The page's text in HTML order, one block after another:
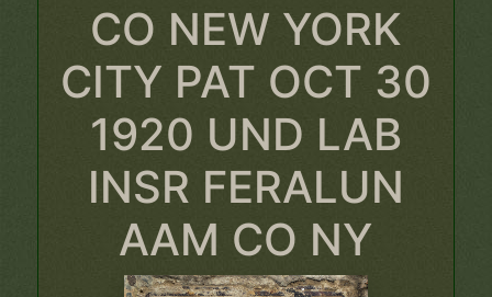
CO NEW YORK
CITY PAT OCT 30
1920 UND LAB
INSR FERALUN
AAM CO NY